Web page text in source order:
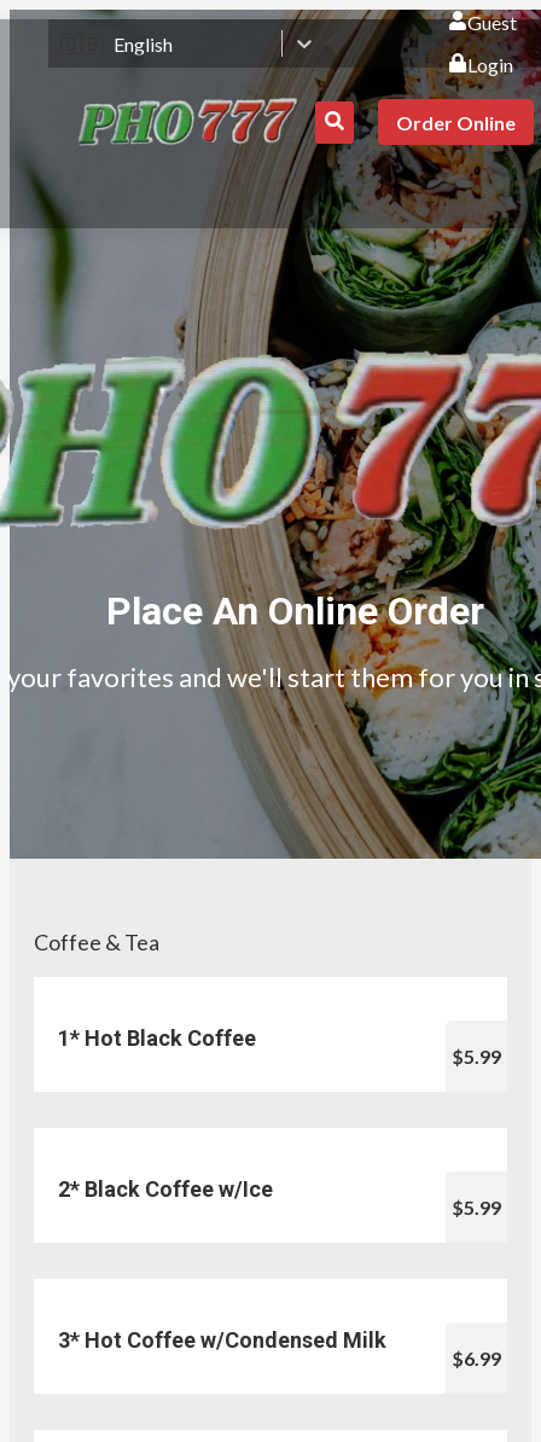
English
Guest
Login
Order Online
Place An Online Order
your favorites and we'll start them for you in
Coffee & Tea
1* Hot Black Coffee
$5.99
2* Black Coffee w/Ice
$5.99
3* Hot Coffee w/Condensed Milk
$6.99